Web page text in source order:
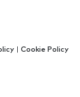
Cookie Policy